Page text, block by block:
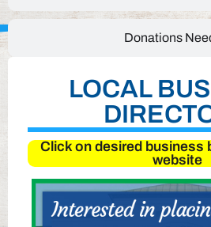
Donations
LOCAL
Click on desired business
website